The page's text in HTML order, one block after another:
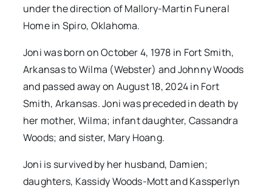
under the direction of Mallory-Martin Funeral
Home in Spiro, Oklahoma.
Joni was born on October 4, 1978 in Fort Smith,
Arkansas to Wilma (Webster) and Johnny Woods
and passed away on August 18, 2024 in Fort
Smith, Arkansas. Joni was preceded in death by
her mother, Wilma; infant daughter, Cassandra
Woods; and sister, Mary Hoang.
Joni is survived by her husband, Damien;
daughters, Kassidy Woods-Mott and Kassperlyn